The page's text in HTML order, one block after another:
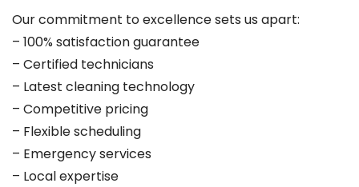
Our commitment to excellence sets us apart:
– 100% satisfaction guarantee
– Certified technicians
– Latest cleaning technology
– Competitive pricing
– Flexible scheduling
– Emergency services
– Local expertise